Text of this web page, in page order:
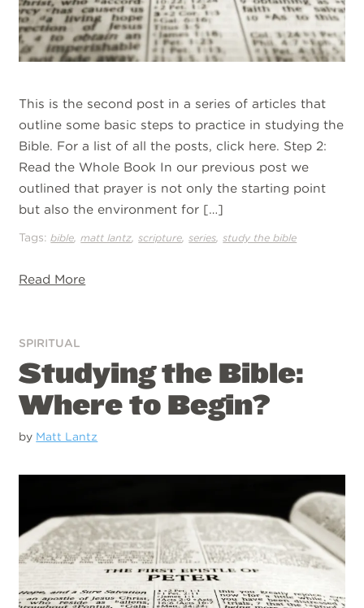
This is the second post in a series of articles that
outline some basic steps to practice in studying the
Bible. For a list of all the posts, click here. Step 2:
Read the Whole Book In our previous post we
outlined that prayer is not only the starting point
but also the environment for […]
Tags:bible,matt lantz,scripture,series,study the bible
Read More
SPIRITUAL
Studying the Bible:
Where to Begin?
by Matt Lantz